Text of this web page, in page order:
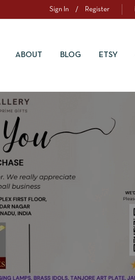
Sign In / Register
ABOUT BLOG ETSY